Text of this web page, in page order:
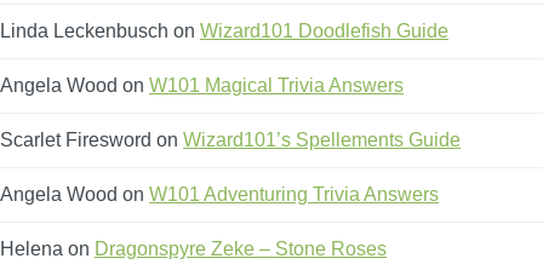
Linda Leckenbusch on Wizard101 Doodlefish Guide
Angela Wood on W101 Magical Trivia Answers
Scarlet Firesword on Wizard101’s Spellements Guide
Angela Wood on W101 Adventuring Trivia Answers
Helena on Dragonspyre Zeke – Stone Roses